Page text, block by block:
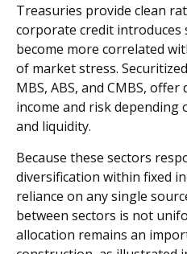
Treasuries provide clean
corporate credit introduces
become more correlated
of market stress.
MBS, ABS, and CMBS,
income and risk depending
and liquidity.
Because these sectors
diversification within fixed
reliance on any single
between sectors is not
allocation remains an